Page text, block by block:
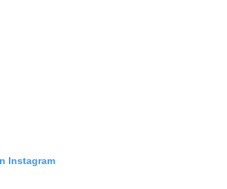
Instagram